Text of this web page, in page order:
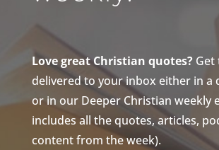
Love great Christian quotes?Get
delivered to your inbox either in a
or in our Deeper Christian weekly
includes all the quotes, articles,
content from the week).